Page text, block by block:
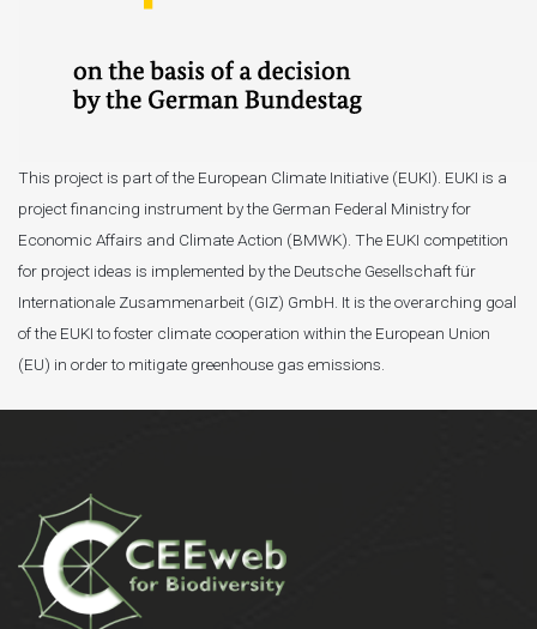
This project is part of the European Climate Initiative (EUKI). EUKI is a
project financing instrument by the German Federal Ministry for
Economic Affairs and Climate Action (BMWK). The EUKI competition
for project ideas is implemented by the Deutsche Gesellschaft für
Internationale Zusammenarbeit (GIZ) GmbH. It is the overarching goal
of the EUKI to foster climate cooperation within the European Union
(EU) in order to mitigate greenhouse gas emissions.